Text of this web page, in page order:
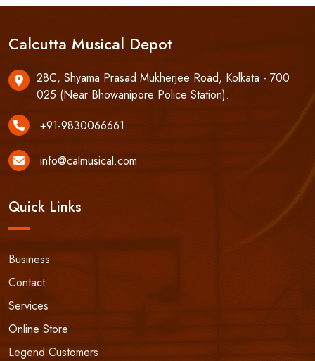
Calcutta Musical Depot
28C, Shyama Prasad Mukherjee Road, Kolkata - 700
025 (Near Bhowanipore Police Station).
+91-9830066661
info@calmusical.com
Quick Links
Business
Contact
Services
Online Store
Legend Customers